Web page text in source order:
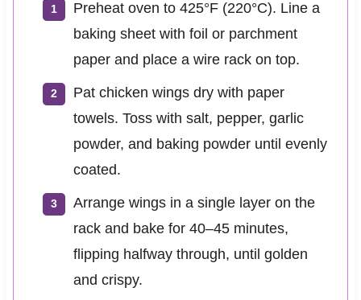
Preheat oven to 425°F (220°C). Line a
baking sheet with foil or parchment
paper and place a wire rack on top.
Pat chicken wings dry with paper
towels. Toss with salt, pepper, garlic
powder, and baking powder until evenly
coated.
Arrange wings in a single layer on the
rack and bake for 40–45 minutes,
flipping halfway through, until golden
and crispy.